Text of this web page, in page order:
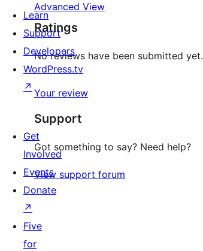
Advanced View
Ratings
No reviews have been submitted yet.
Your review
Support
Got something to say? Need help?
View support forum
Learn
Support
Developers
WordPress.tv
↗
Get
Involved
Events
Donate
↗
Five
for